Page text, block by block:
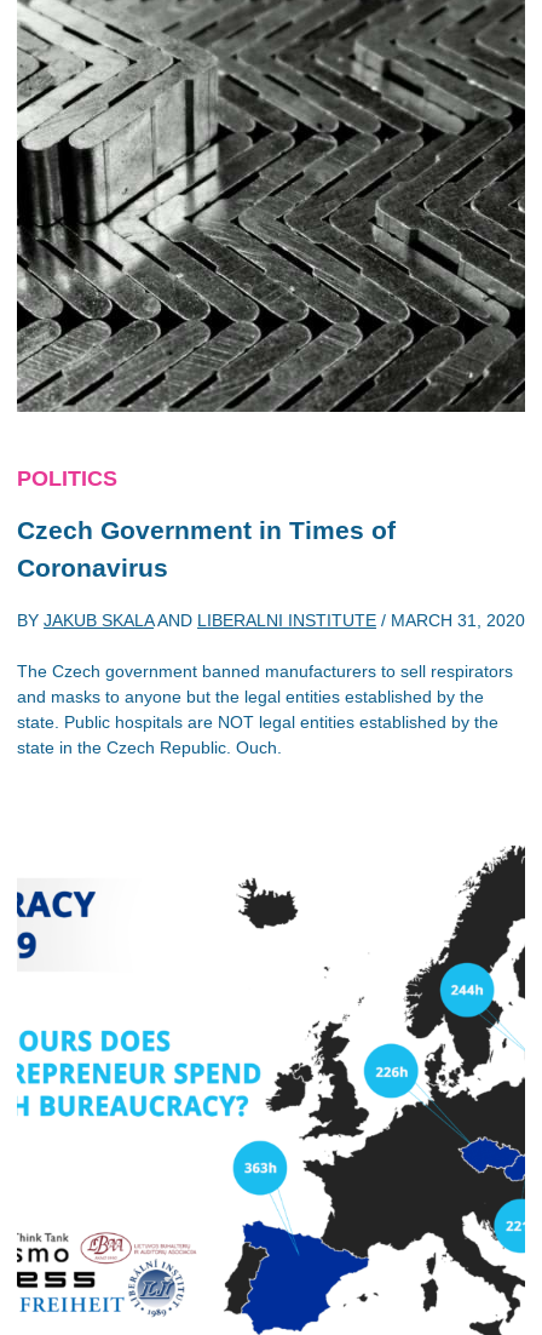
POLITICS
Czech Government in Times of
Coronavirus
BY JAKUB SKALAAND LIBERALNI INSTITUTE / MARCH 31, 2020
The Czech government banned manufacturers to sell respirators
and masks to anyone but the legal entities established by the
state. Public hospitals are NOT legal entities established by the
state in the Czech Republic. Ouch.